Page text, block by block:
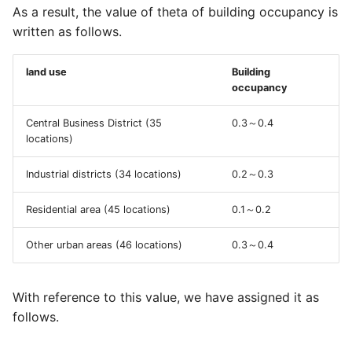
Analysis range
Project/ Calculation
Project/ Calculation
porosity, transmittance
Project / Detailed
Area
Project/ Detailed
Area/ Data
Project/ Watershed/
Analysis Coverage
the HQ formula application
lower flow limit and the HQ
flow rate
FAQ/ I want to fill up the
tributary river
Analysis
Calculation Logic for
FAQ/ Isoflow Calculation
15 digits
"Unable to open data file
FAQ/ Definition of
Inundation Duration
FAQ/ Exporting Collapse
FAQ/ When outputting the
decimal places.
As a result, the value of theta of building occupancy is
written as follows.
land use
Building
occupancy
Central Business District (35
locations)
0.3～0.4
Industrial districts (34 locations) 0.2～0.3
Residential area (45 locations) 0.1～0.2
Other urban areas (46 locations) 0.3～0.4
With reference to this value, we have assigned it as
follows.